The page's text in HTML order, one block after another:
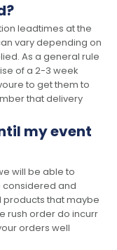
leadtimes at the
vary depending on
As a general rule
of a 2-3 week
to get them to
that delivery
my event
will be able to
considered and
that maybe
rush order do incurr
orders well